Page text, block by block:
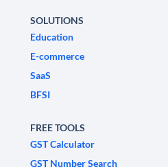
SOLUTIONS
Education
E-commerce
SaaS
BFSI
FREE TOOLS
GST Calculator
GST Number Search